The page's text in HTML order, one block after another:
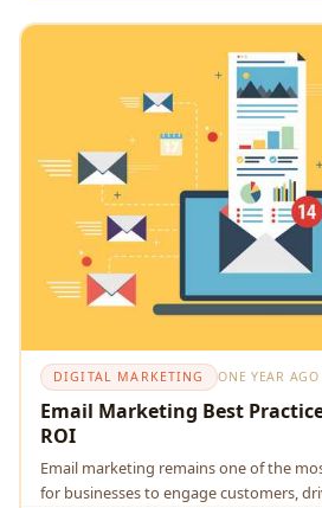
DIGITAL MARKETING ONE YEAR AGO
Email Marketing Best
ROI
Email marketing remains one of the
for businesses to engage customers,